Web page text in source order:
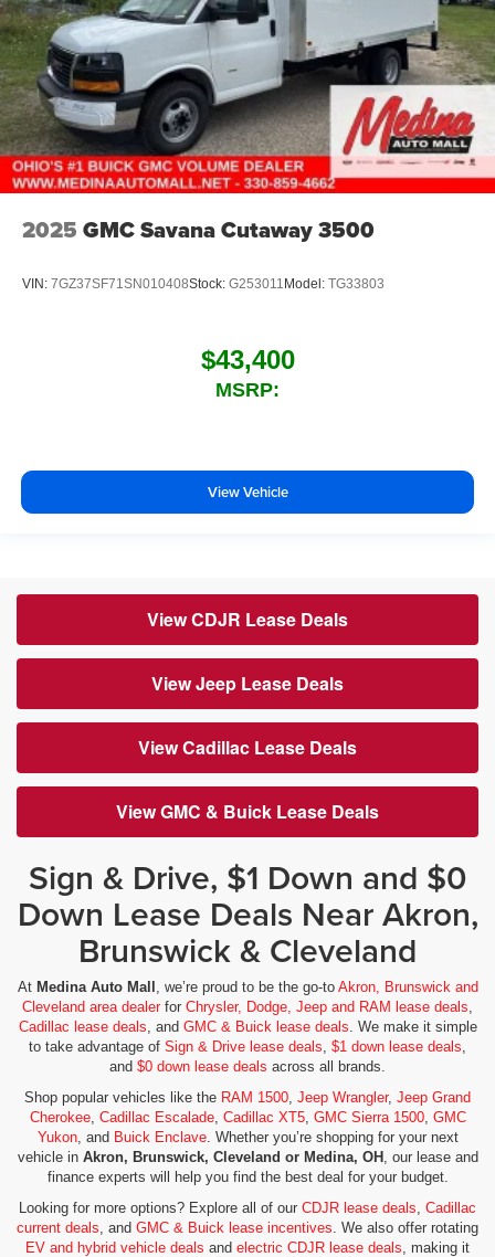
2025 GMC Savana Cutaway 3500
VIN: 7GZ37SF71SN010408Stock: G253011 Model: TG33803
$43,400
MSRP:
View Vehicle
View CDJR Lease Deals
View Jeep Lease Deals
View Cadillac Lease Deals
View GMC & Buick Lease Deals
Sign & Drive, $1 Down and $0
Down Lease Deals Near Akron,
Brunswick & Cleveland
At Medina Auto Mall , we’re proud to be the go-to Akron, Brunswick and
Cleveland area dealerfor Chrysler, Dodge, Jeep and RAM lease deals
Cadillac lease deals , and GMC & Buick lease deals . We make it simple
to take advantage of Sign & Drive lease deals $1 down lease deals
and $0 down lease deals across all brands.
Shop popular vehicles like the RAM 1500 Jeep Wrangler, Jeep Grand
Cherokee, Cadillac Escalade, Cadillac XT5, GMC Sierra 1500, GMC
Yukon, and Buick Enclave. Whether you’re shopping for your next
vehicle in Akron, Brunswick, Cleveland or Medina, OH , our lease and
finance experts will help you find the best deal for your budget.
Looking for more options? Explore all of our CDJR lease deals Cadillac
current deals , and GMC & Buick lease incentives . We also offer rotating
EV and hybrid vehicle deals and electric CDJR lease deals , making it